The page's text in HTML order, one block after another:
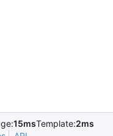
15msTemplate:2ms